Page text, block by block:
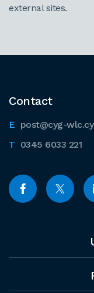
external sites.
Contact
post@cyg-
0345 6033 221